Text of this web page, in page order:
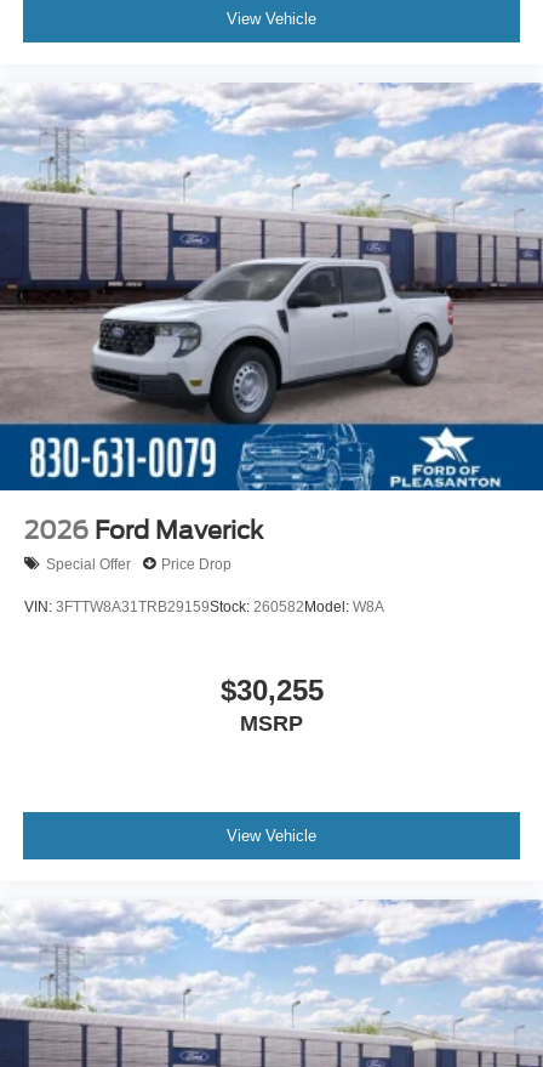
View Vehicle
2026 Ford Maverick
Special Offer Price Drop
VIN: 3FTTW8A31TRB29159Stock: 260582Model: W8A
$30,255
MSRP
View Vehicle